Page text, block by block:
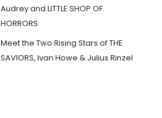
Audrey and LITTLE SHOP OF
HORRORS
Meet the Two Rising Stars of THE
SAVIORS, Ivan Howe & Julius Rinzel